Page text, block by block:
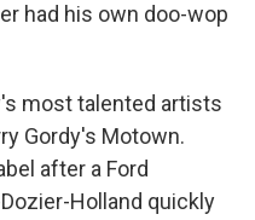
had his own doo-wop
most talented artists
Gordy's Motown.
after a Ford
Holland quickly